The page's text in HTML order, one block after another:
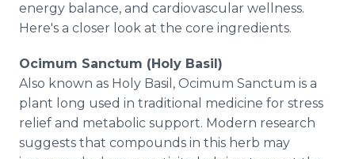
energy balance, and cardiovascular wellness.
Here's a closer look at the core ingredients.
Ocimum Sanctum (Holy Basil)
Also known as Holy Basil, Ocimum Sanctum is a
plant long used in traditional medicine for stress
relief and metabolic support. Modern research
suggests that compounds in this herb may